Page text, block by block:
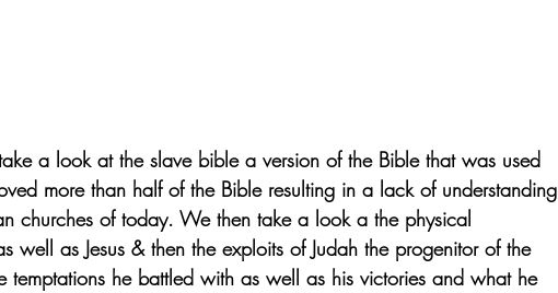
a look at the slave bible a version of the Bible that was used
more than half of the Bible resulting in a lack of understanding
churches of today. We then take a look a the physical
well as Jesus & then the exploits of Judah the progenitor of the
temptations he battled with as well as his victories and what he